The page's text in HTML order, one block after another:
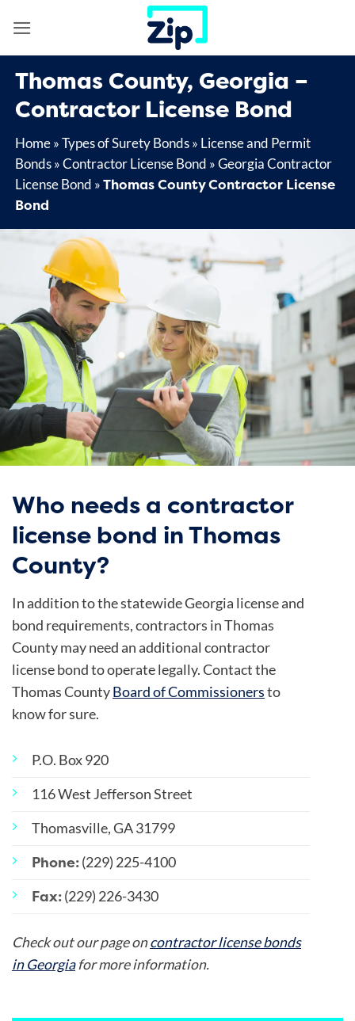
Thomas County, Georgia –
Contractor License Bond
Home»Types of Surety Bonds» License and Permit
Bonds»Contractor License Bond »Georgia Contractor
License Bond »Thomas County Contractor License
Bond
Who needs a contractor
license bond in Thomas
County?
In addition to the statewide Georgia license and
bond requirements, contractors in Thomas
County may need an additional contractor
license bond to operate legally. Contact the
Thomas CountyBoard of Commissionersto
know for sure.
P.O. Box 920
116 West Jefferson Street
Thomasville, GA 31799
Phone:(229) 225-4100
Fax:(229) 226-3430
Check out our page oncontractor license bonds
in Georgiafor more information.